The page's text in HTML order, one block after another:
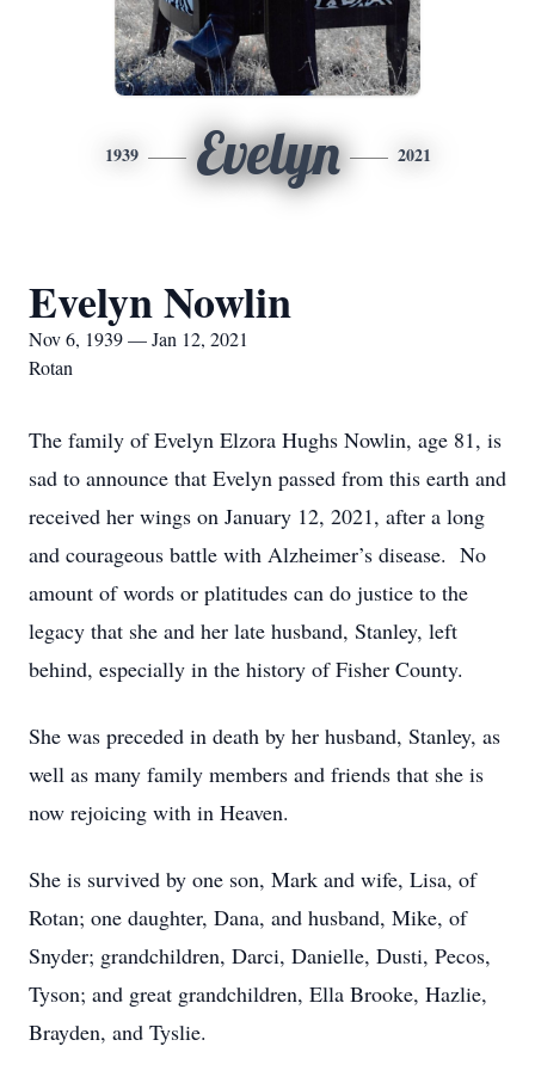
1939 Evelyn 2021
Evelyn Nowlin
Nov 6, 1939 — Jan 12, 2021
Rotan
The family of Evelyn Elzora Hughs Nowlin, age 81, is
sad to announce that Evelyn passed from this earth and
received her wings on January 12, 2021, after a long
and courageous battle with Alzheimer’s disease. No
amount of words or platitudes can do justice to the
legacy that she and her late husband, Stanley, left
behind, especially in the history of Fisher County.
She was preceded in death by her husband, Stanley, as
well as many family members and friends that she is
now rejoicing with in Heaven.
She is survived by one son, Mark and wife, Lisa, of
Rotan; one daughter, Dana, and husband, Mike, of
Snyder; grandchildren, Darci, Danielle, Dusti, Pecos,
Tyson; and great grandchildren, Ella Brooke, Hazlie,
Brayden, and Tyslie.